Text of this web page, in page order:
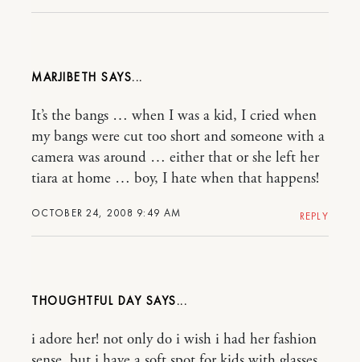
MARJIBETH
OCTOBER 24, 2008 9:49 AM
It’s the bangs … when I was a kid, I cried when
my bangs were cut too short and someone with a
camera was around … either that or she left her
tiara at home … boy, I hate when that happens!
REPLY
THOUGHTFUL DAY
i adore her! not only do i wish i had her fashion